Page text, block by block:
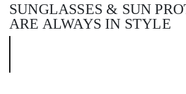
SUNGLASSES & SUN
ARE ALWAYS IN STYLE